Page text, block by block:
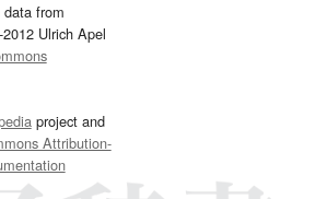
from
Ulrich Apel
project and
Attribution-